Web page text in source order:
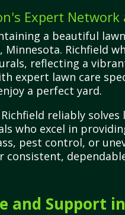
Expert
a beautiful
Minnesota. Richfield
reflecting a
expert lawn care
a perfect yard.
Richfield reliably
who excel in
pest control, or
consistent,
and Support